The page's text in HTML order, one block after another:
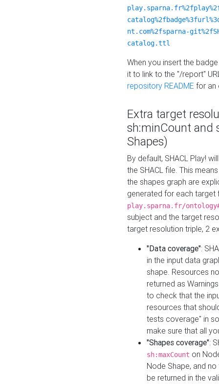
nt.com%2fsparna-
catalog.ttl
When you insert the
it to link to the "/report"
repository README for an
Extra target
sh:minCount and
Shapes)
By default, SHACL Play!
the SHACL file. This
the shapes graph are
generated for each target
play.sparna.fr/
subject and the target
target resolution triple, 2
"Data coverage":
in the input data
shape. Resources
returned as
to check that the
resources that
tests coverage" in
make sure that all
"Shapes coverage":
sh:maxCount on
Node Shape, and
be returned in the